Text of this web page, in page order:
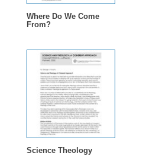
Where Do We Come
From?
Science Theology